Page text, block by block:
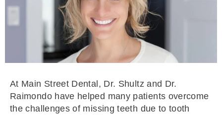
At Main Street Dental, Dr. Shultz and Dr.
Raimondo have helped many patients overcome
the challenges of missing teeth due to tooth